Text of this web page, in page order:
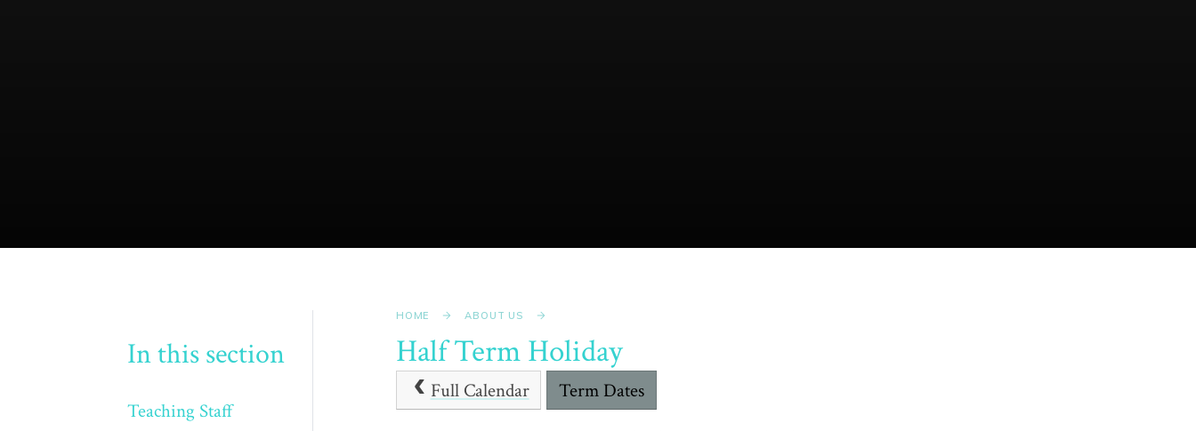
HOME ABOUT US
Half Term Holiday
Full Calendar Term Dates
In this section
Teaching Staff